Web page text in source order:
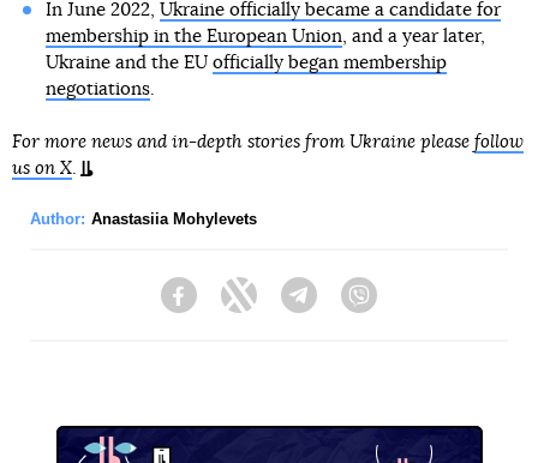
In June 2022, Ukraine officially became a candidate for
membership in the European Union, and a year later,
Ukraine and the EU officially began membership
negotiations.
For more news and in-depth stories from Ukraine please follow
us on X.
Author: Anastasiia Mohylevets
FacebookTwitter Telegram